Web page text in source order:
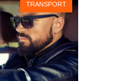
TRANSPORT